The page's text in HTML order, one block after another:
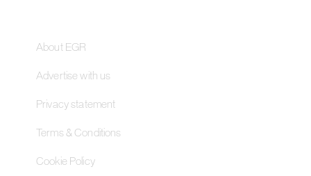
About EGR
Advertise with us
Privacy statement
Terms & Conditions
Cookie Policy